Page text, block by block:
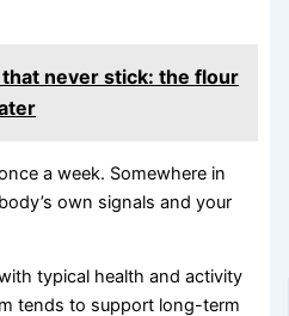
that never stick: the flour
a week. Somewhere in
own signals and your
typical health and activity
tends to support long-term